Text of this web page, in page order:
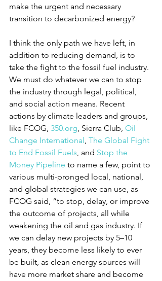
make the urgent and necessary
transition to decarbonized energy?
I think the only path we have left, in
addition to reducing demand, is to
take the fight to the fossil fuel industry.
We must do whatever we can to stop
the industry through legal, political,
and social action means. Recent
actions by climate leaders and groups,
like FCOG, 350.org, Sierra Club, Oil
Change International , The Global Fight
to End Fossil Fuels, and Stop the
Money Pipeline to name a few, point to
various multi-pronged local, national,
and global strategies we can use, as
FCOG said, “to stop, delay, or improve
the outcome of projects, all while
weakening the oil and gas industry. If
we can delay new projects by 5–10
years, they become less likely to ever
be built, as clean energy sources will
have more market share and become